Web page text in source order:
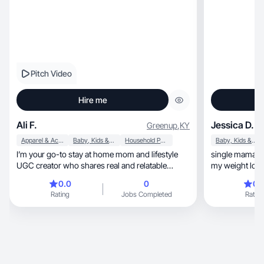
Pitch Video
Hire me
Ali F. Greenup,KY
Apparel & Accessories Baby, Kids & Maternity Household Products
I’m your go-to stay at home mom and lifestyle
UGC creator who shares real and relatable
0.0
Rating
0
Jobs Completed
Jessica D.
Baby, Kids & Maternity
single mama of two, UGC
my weight
Rating